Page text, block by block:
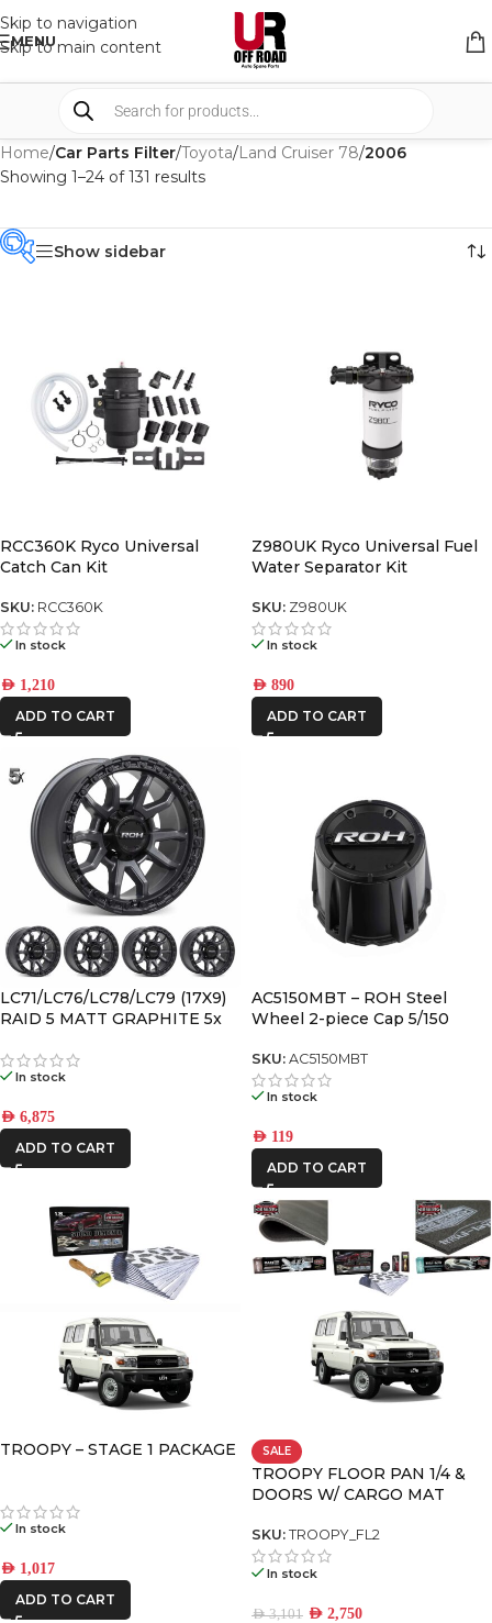
Skip to navigation
Skip to main content
MENU
Home/Car Parts Filter/Toyota/Land Cruiser 78/2006
Showing 1–24 of 131 results
BRAND -
ALU CAB
CAR BUILDERS
IRONMAN4X4
KAON
MSA4x4
ONE STONE
ARMRESTS
REDARC
ROH
STEDI
THE LONG
RANGER
Show sidebar
RCC360K Ryco Universal
Catch Can Kit
SKU: RCC360K
In stock
AED 1,210
ADD TO CART
Z980UK Ryco Universal Fuel
Water Separator Kit
SKU: Z980UK
In stock
AED 890
ADD TO CART
LC71/LC76/LC78/LC79 (17X9)
RAID 5 MATT GRAPHITE 5x
-59
In stock
AED 6,875
ADD TO CART
AC5150MBT – ROH Steel
Wheel 2-piece Cap 5/150
SKU: AC5150MBT
In stock
AED 119
ADD TO CART
TROOPY – STAGE 1 PACKAGE
In stock
AED 1,017
ADD TO CART
SALE
TROOPY FLOOR PAN 1/4 &
DOORS W/ CARGO MAT
SKU: TROOPY_FL2
In stock
AED3,101 AED 2,750